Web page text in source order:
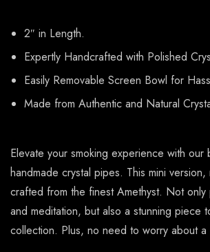
2″ in Length.
Expertly Handcrafted with Polished
Easily Removable Screen Bowl for
Made from Authentic and Natural
Elevate your smoking experience with our
handmade crystal pipes. This mini version,
crafted from the finest Amethyst. Not
and meditation, but also a stunning piece
collection. Plus, no need to worry about a